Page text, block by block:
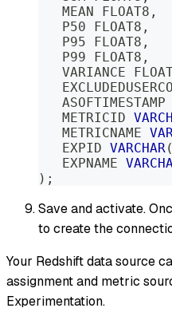
   MEAN FLOAT8
,
   P50 FLOAT8
,
   P95 FLOAT8
,
   P99 FLOAT8
,
VARIANCE
   ASOFTIMESTAMP
   METRICID
   METRICNAME
   EXPID
VARCHAR (
   EXPNAME
) ;
Save and activate.
to create the
Your Redshift data source
assignment and metric
Experimentation.